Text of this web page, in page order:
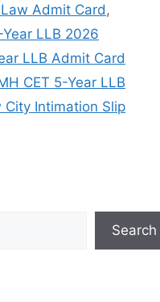
Admit Card ,
LLB 2026
LLB Admit Card
CET 5-Year LLB
City Intimation Slip
Search